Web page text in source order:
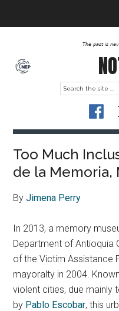
The past is
Too Much
de la
ByJimena Perry
In 2013, a memory
Department of Antioquia
of the Victim Assistance
mayoralty in 2004.
violent cities, due mainly
by Pablo Escobar, this